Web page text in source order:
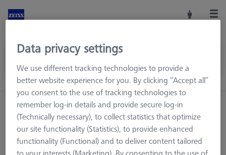
Home Machine Accessories
CMM
Workpiece Fixturing
OmniFix Fixtures
Kit system sets
Jointed arm units
Data privacy settings
We use different tracking technologies to provide a
better website experience for you. By clicking “Accept all”
you consent to the use of tracking technologies to
remember log-in details and provide secure log-in
(Technically necessary), to collect statistics that optimize
our site functionality (Statistics), to provide enhanced
functionality (Functional) and to deliver content tailored